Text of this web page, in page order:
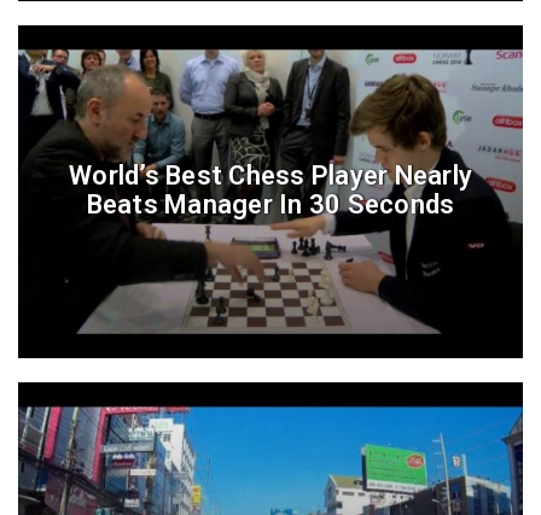
World’s Best Chess Player Nearly
Beats Manager In 30 Seconds